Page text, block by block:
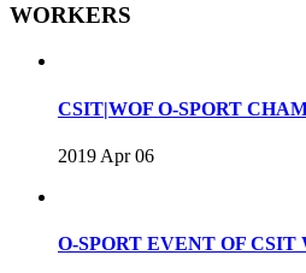
WORKERS
CSIT|WOF O-SPORT
2019 Apr 06
O-SPORT EVENT OF